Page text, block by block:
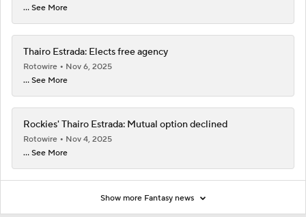
... See More
Thairo Estrada: Elects free agency
Rotowire
Nov 6, 2025
... See More
Rockies' Thairo Estrada: Mutual option declined
Rotowire
Nov 4, 2025
... See More
Show more Fantasy news